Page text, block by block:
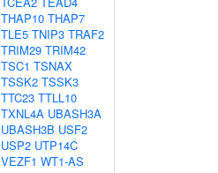
THAP10 THAP7
TLE5 TNIP3 TRAF2
TRIM29 TRIM42
TSC1 TSNAX
TSSK2 TSSK3
TTC23 TTLL10
TXNL4A UBASH3A
UBASH3B USF2
USP2 UTP14C
VEZF1 WT1-AS